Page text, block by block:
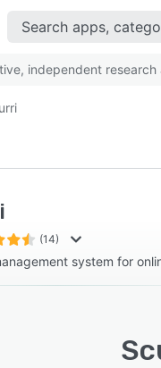
independent
(14)
system for